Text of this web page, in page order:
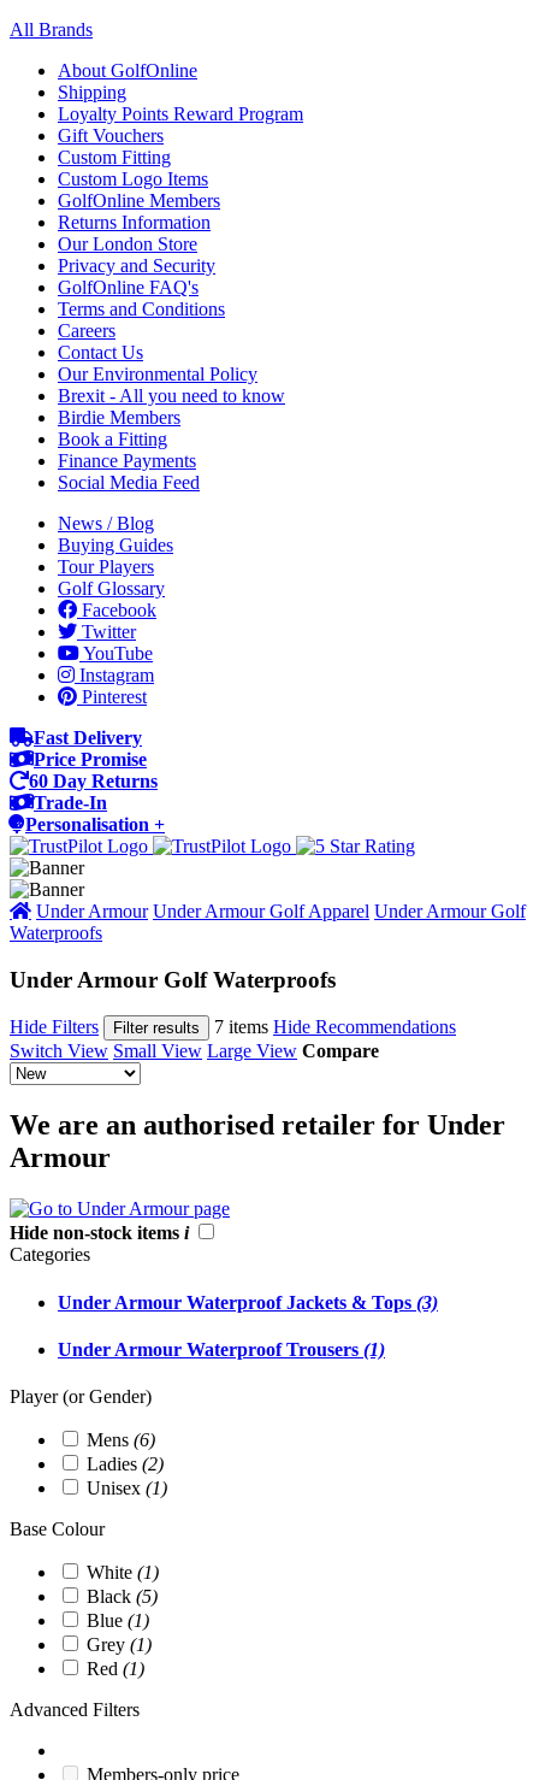
All Brands
About GolfOnline
Shipping
Loyalty Points Reward Program
Gift Vouchers
Custom Fitting
Custom Logo Items
GolfOnline Members
Returns Information
Our London Store
Privacy and Security
GolfOnline FAQ's
Terms and Conditions
Careers
Contact Us
Our Environmental Policy
Brexit - All you need to know
Birdie Members
Book a Fitting
Finance Payments
Social Media Feed
News / Blog
Buying Guides
Tour Players
Golf Glossary
Facebook
Twitter
YouTube
Instagram
Pinterest
Fast Delivery
Price Promise
60 Day Returns
Trade-In
Personalisation +
Under Armour Under Armour Golf Apparel Under Armour Golf
Waterproofs
Under Armour Golf Waterproofs
Hide Filters Filter results 7 items Hide Recommendations
Switch View Small View Large View Compare
We are an authorised retailer for Under
Armour
Hide non-stock items i
Categories
Under Armour Waterproof Jackets & Tops (3)
Under Armour Waterproof Trousers (1)
Player (or Gender)
Mens (6)
Ladies (2)
Unisex (1)
Base Colour
White (1)
Black (5)
Blue (1)
Grey (1)
Red (1)
Advanced Filters
Members-only price